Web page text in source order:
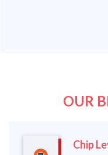
OUR
Chip